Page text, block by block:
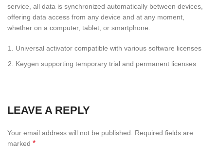
service, all data is synchronized automatically between devices,
offering data access from any device and at any moment,
whether on a computer, tablet, or smartphone.
Universal activator compatible with various software licenses
Keygen supporting temporary trial and permanent licenses
LEAVE A REPLY
Your email address will not be published.
Required fields are
marked *